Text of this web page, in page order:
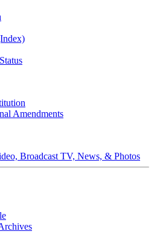
Amendments
Broadcast TV, News, & Photos